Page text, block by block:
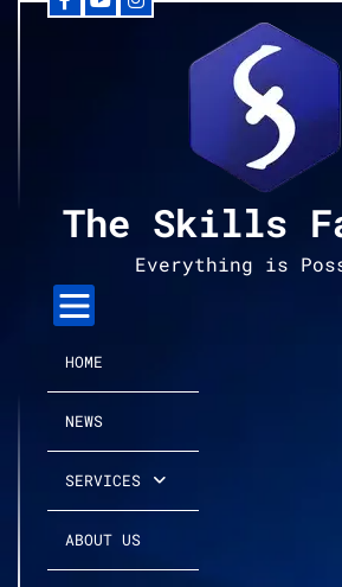
Facebook
YouTubeInstagram
The Skills
Everything is
HOME
NEWS
SERVICES
ABOUT US